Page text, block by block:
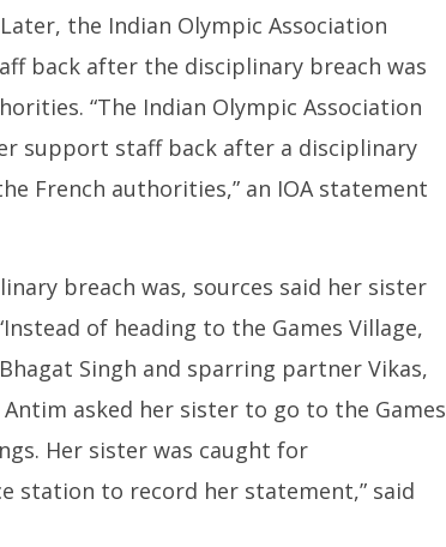
the Indian Olympic Association
back after the disciplinary breach was
“The Indian Olympic Association
support staff back after a disciplinary
French authorities,” an IOA statement
breach was, sources said her sister
of heading to the Games Village,
Singh and sparring partner Vikas,
asked her sister to go to the Games
Her sister was caught for
station to record her statement,” said